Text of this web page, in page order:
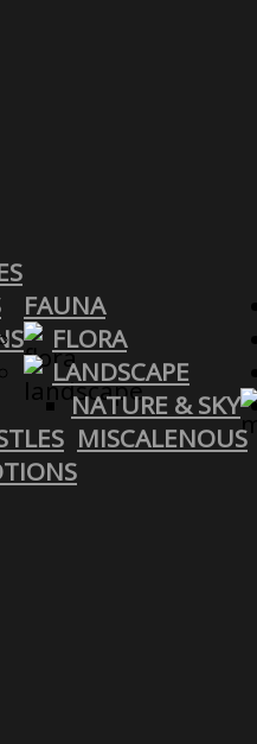
FAUNA
FLORA
LANDSCAPE
NATURE & SKY
MISCALENOUS